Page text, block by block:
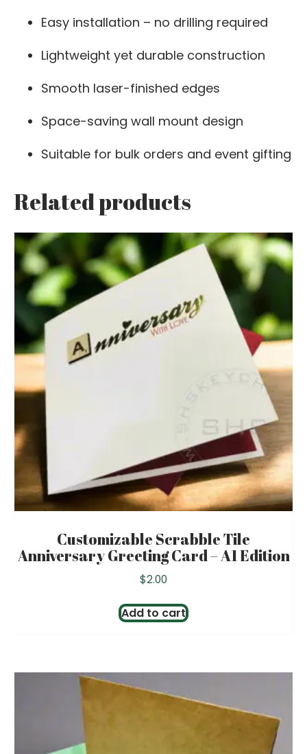
Easy installation – no drilling required
Lightweight yet durable construction
Smooth laser-finished edges
Space-saving wall mount design
Suitable for bulk orders and event gifting
Related products
Customizable Scrabble Tile
Anniversary Greeting Card – A1 Edition
$2.00
Add to cart